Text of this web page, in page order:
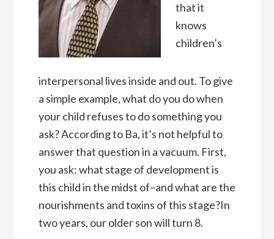
that it
knows
children’s
interpersonal lives inside and out. To give
a simple example, what do you do when
your child refuses to do something you
ask? According to Ba, it’s not helpful to
answer that question in a vacuum. First,
you ask: what stage of development is
this child in the midst of–and what are the
nourishments and toxins of this stage?In
two years, our older son will turn 8.